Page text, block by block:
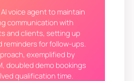
voice agent to maintain
communication with
and clients, setting up
reminders for follow-ups.
exemplified by
doubled demo bookings
qualification time.